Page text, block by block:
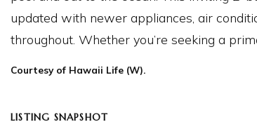
updated with newer appliances, air
throughout. Whether you’re seeking a
Courtesy of Hawaii Life (W).
LISTING SNAPSHOT